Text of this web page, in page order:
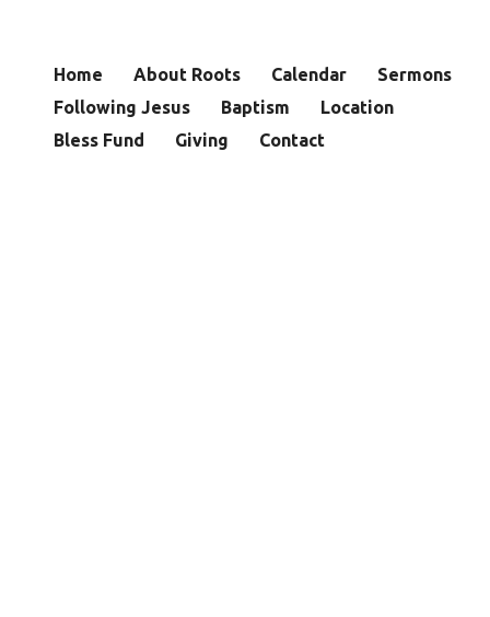
Home About Roots Calendar
Sermons
Following Jesus
Baptism
Location
Bless Fund
Giving Contact